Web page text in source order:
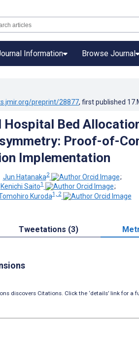
Information Browse Journal
preprint/28877, first published
Hospital Bed
Proof-of-
Implementation
Jun Hatanaka2
;
Kenichi Saito1
;
Kuroda1, 2
Tweetations (3)
discovers Citations. Click the ‘details’ link for a